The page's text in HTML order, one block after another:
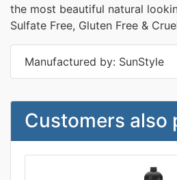
the most beautiful natural
Sulfate Free, Gluten Free &
Manufactured by: SunStyle
Customers also